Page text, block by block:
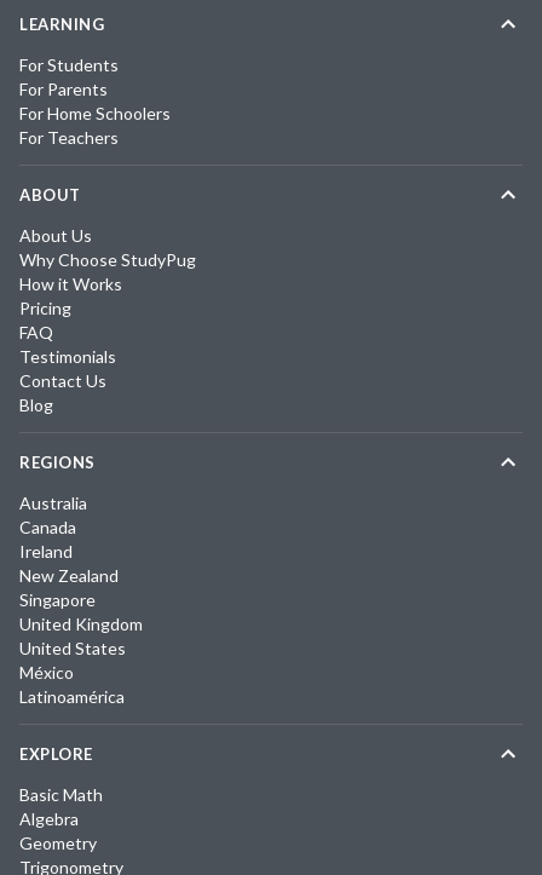
LEARNING
For Students
For Parents
For Home Schoolers
For Teachers
ABOUT
About Us
Why Choose StudyPug
How it Works
Pricing
FAQ
Testimonials
Contact Us
Blog
REGIONS
Australia
Canada
Ireland
New Zealand
Singapore
United Kingdom
United States
México
Latinoamérica
EXPLORE
Basic Math
Algebra
Geometry
Trigonometry